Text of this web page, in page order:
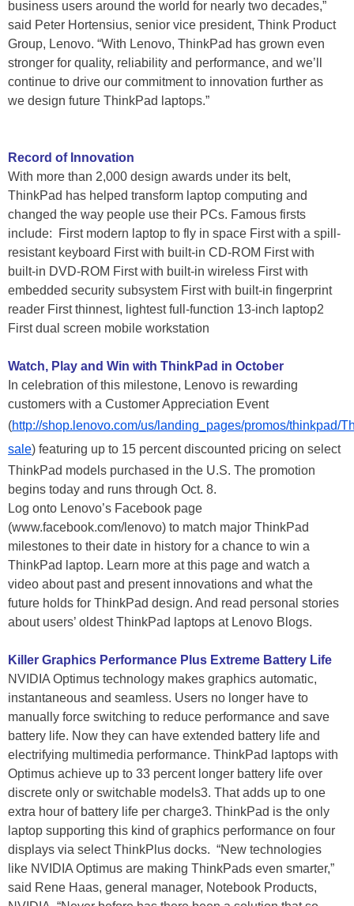
business users around the world for nearly two decades,”
said Peter Hortensius, senior vice president, Think Product
Group, Lenovo. “With Lenovo, ThinkPad has grown even
stronger for quality, reliability and performance, and we’ll
continue to drive our commitment to innovation further as
we design future ThinkPad laptops.”
Record of Innovation
With more than 2,000 design awards under its belt,
ThinkPad has helped transform laptop computing and
changed the way people use their PCs. Famous firsts
include: First modern laptop to fly in space First with a spill-
resistant keyboard First with built-in CD-ROM First with
built-in DVD-ROM First with built-in wireless First with
embedded security subsystem First with built-in fingerprint
reader First thinnest, lightest full-function 13-inch laptop2
First dual screen mobile workstation
Watch, Play and Win with ThinkPad in October
In celebration of this milestone, Lenovo is rewarding
customers with a Customer Appreciation Event
(http://shop.lenovo.com/us/landing_pages/promos/thinkpad/
sale) featuring up to 15 percent discounted pricing on select
ThinkPad models purchased in the U.S. The promotion
begins today and runs through Oct. 8.
Log onto Lenovo’s Facebook page
(www.facebook.com/lenovo) to match major ThinkPad
milestones to their date in history for a chance to win a
ThinkPad laptop. Learn more at this page and watch a
video about past and present innovations and what the
future holds for ThinkPad design. And read personal stories
about users’ oldest ThinkPad laptops at Lenovo Blogs.
Killer Graphics Performance Plus Extreme Battery Life
NVIDIA Optimus technology makes graphics automatic,
instantaneous and seamless. Users no longer have to
manually force switching to reduce performance and save
battery life. Now they can have extended battery life and
electrifying multimedia performance. ThinkPad laptops with
Optimus achieve up to 33 percent longer battery life over
discrete only or switchable models3. That adds up to one
extra hour of battery life per charge3. ThinkPad is the only
laptop supporting this kind of graphics performance on four
displays via select ThinkPlus docks. “New technologies
like NVIDIA Optimus are making ThinkPads even smarter,”
said Rene Haas, general manager, Notebook Products,